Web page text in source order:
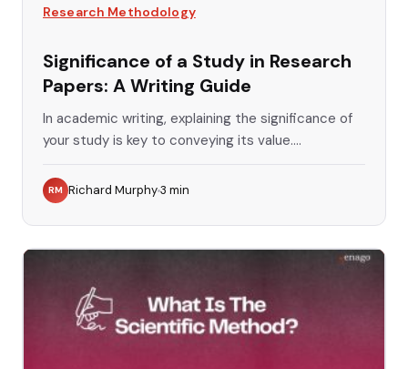
Research Methodology
Significance of a Study in Research
Papers: A Writing Guide
In academic writing, explaining the significance of
your study is key to conveying its value....
RM Richard Murphy3 min